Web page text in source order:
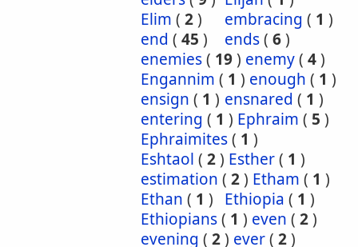
Elim ( 2) embracing ( 1 )
end ( 45 ) ends( 6)
enemies( 19) enemy( 4)
Engannim ( 1 ) enough ( 1 )
ensign ( 1 ) ensnared ( 1 )
entering ( 1 ) Ephraim ( 5 )
Ephraimites( 1 )
Eshtaol ( 2) Esther( 1 )
estimation ( 2) Etham ( 1 )
Ethan ( 1 ) Ethiopia ( 1 )
Ethiopians( 1 ) even ( 2)
evening ( 2) ever( 2)